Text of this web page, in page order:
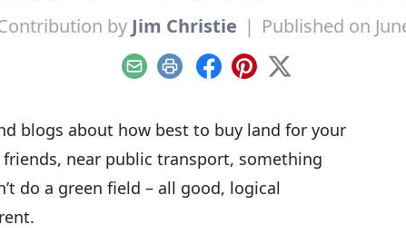
by Jim Christie | Published on
EmailPrint Facebook
Pinterest
X
blogs about how best to buy land for your
near public transport, something
do a green field – all good, logical